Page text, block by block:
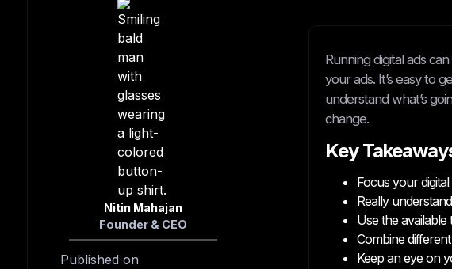
Nitin Mahajan
Founder & CEO
Published on
Running digital ads
your ads. It’s easy to
understand what’s
change.
Key
Focus your
Really
Use the
Combine
Keep an eye on